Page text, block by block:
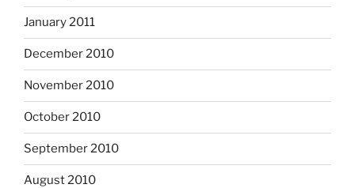
January 2011
December 2010
November 2010
October 2010
September 2010
August 2010